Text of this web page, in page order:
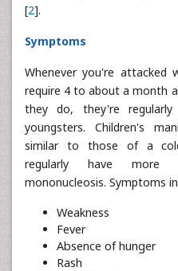
[2].
Symptoms
Whenever you're attacked
require 4 to about a month
they do, they're
youngsters. Children's
similar to those of a
regularly have more
mononucleosis. Symptoms
Weakness
Fever
Absence of hunger
Rash